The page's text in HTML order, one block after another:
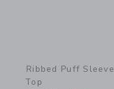
Ribbed Puff Sleeve
Top